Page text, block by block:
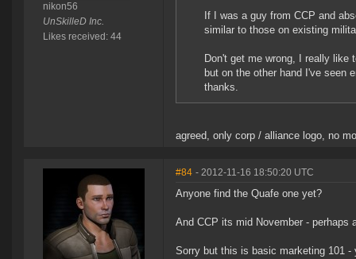
nikon56
UnSkilleD Inc.
Likes received: 44
If I was a guy from CCP and
similar to those on existing
Don't get me wrong, I really like
but on the other hand I've seen
thanks.
agreed, only corp / alliance logo, no
#84 - 2012-11-16 18:50:20 UTC
Anyone find the Quafe one yet?
And CCP its mid November -
Sorry but this is basic marketing 101